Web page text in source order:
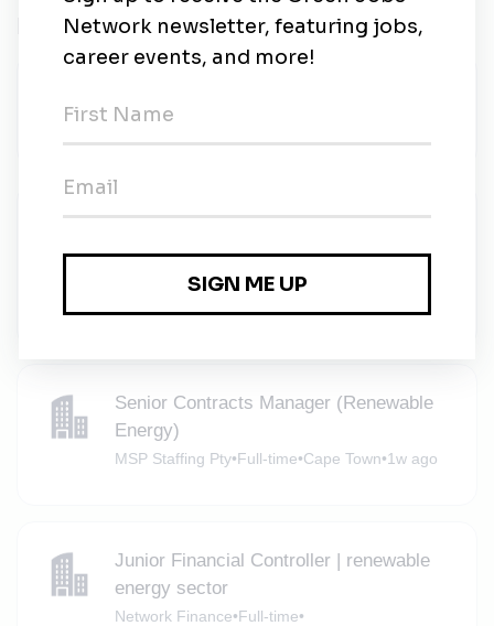
Related Jobs
Sola Group
Appointment Setter (Renewables - Client
Delivery) x2
The Legends Agency•Full-time
Senior Contracts Manager (Renewable
Energy)
MSP Staffing Pty•Full-time•Cape Town•1w ago
Junior Financial Controller | renewable
energy sector
Network Finance•Full-time•